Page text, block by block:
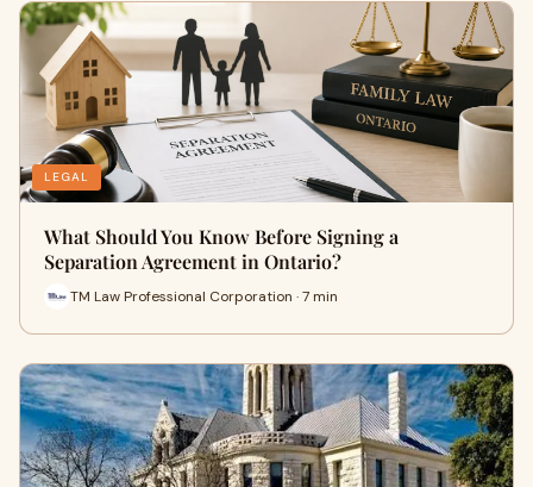
LEGAL
What Should You Know Before Signing a
Separation Agreement in Ontario?
TM Law Professional Corporation · 7 min